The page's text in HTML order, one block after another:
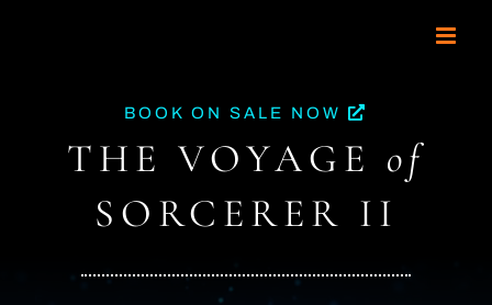
BOOK ON SALE NOW
THE VOYAGE of
SORCERER II